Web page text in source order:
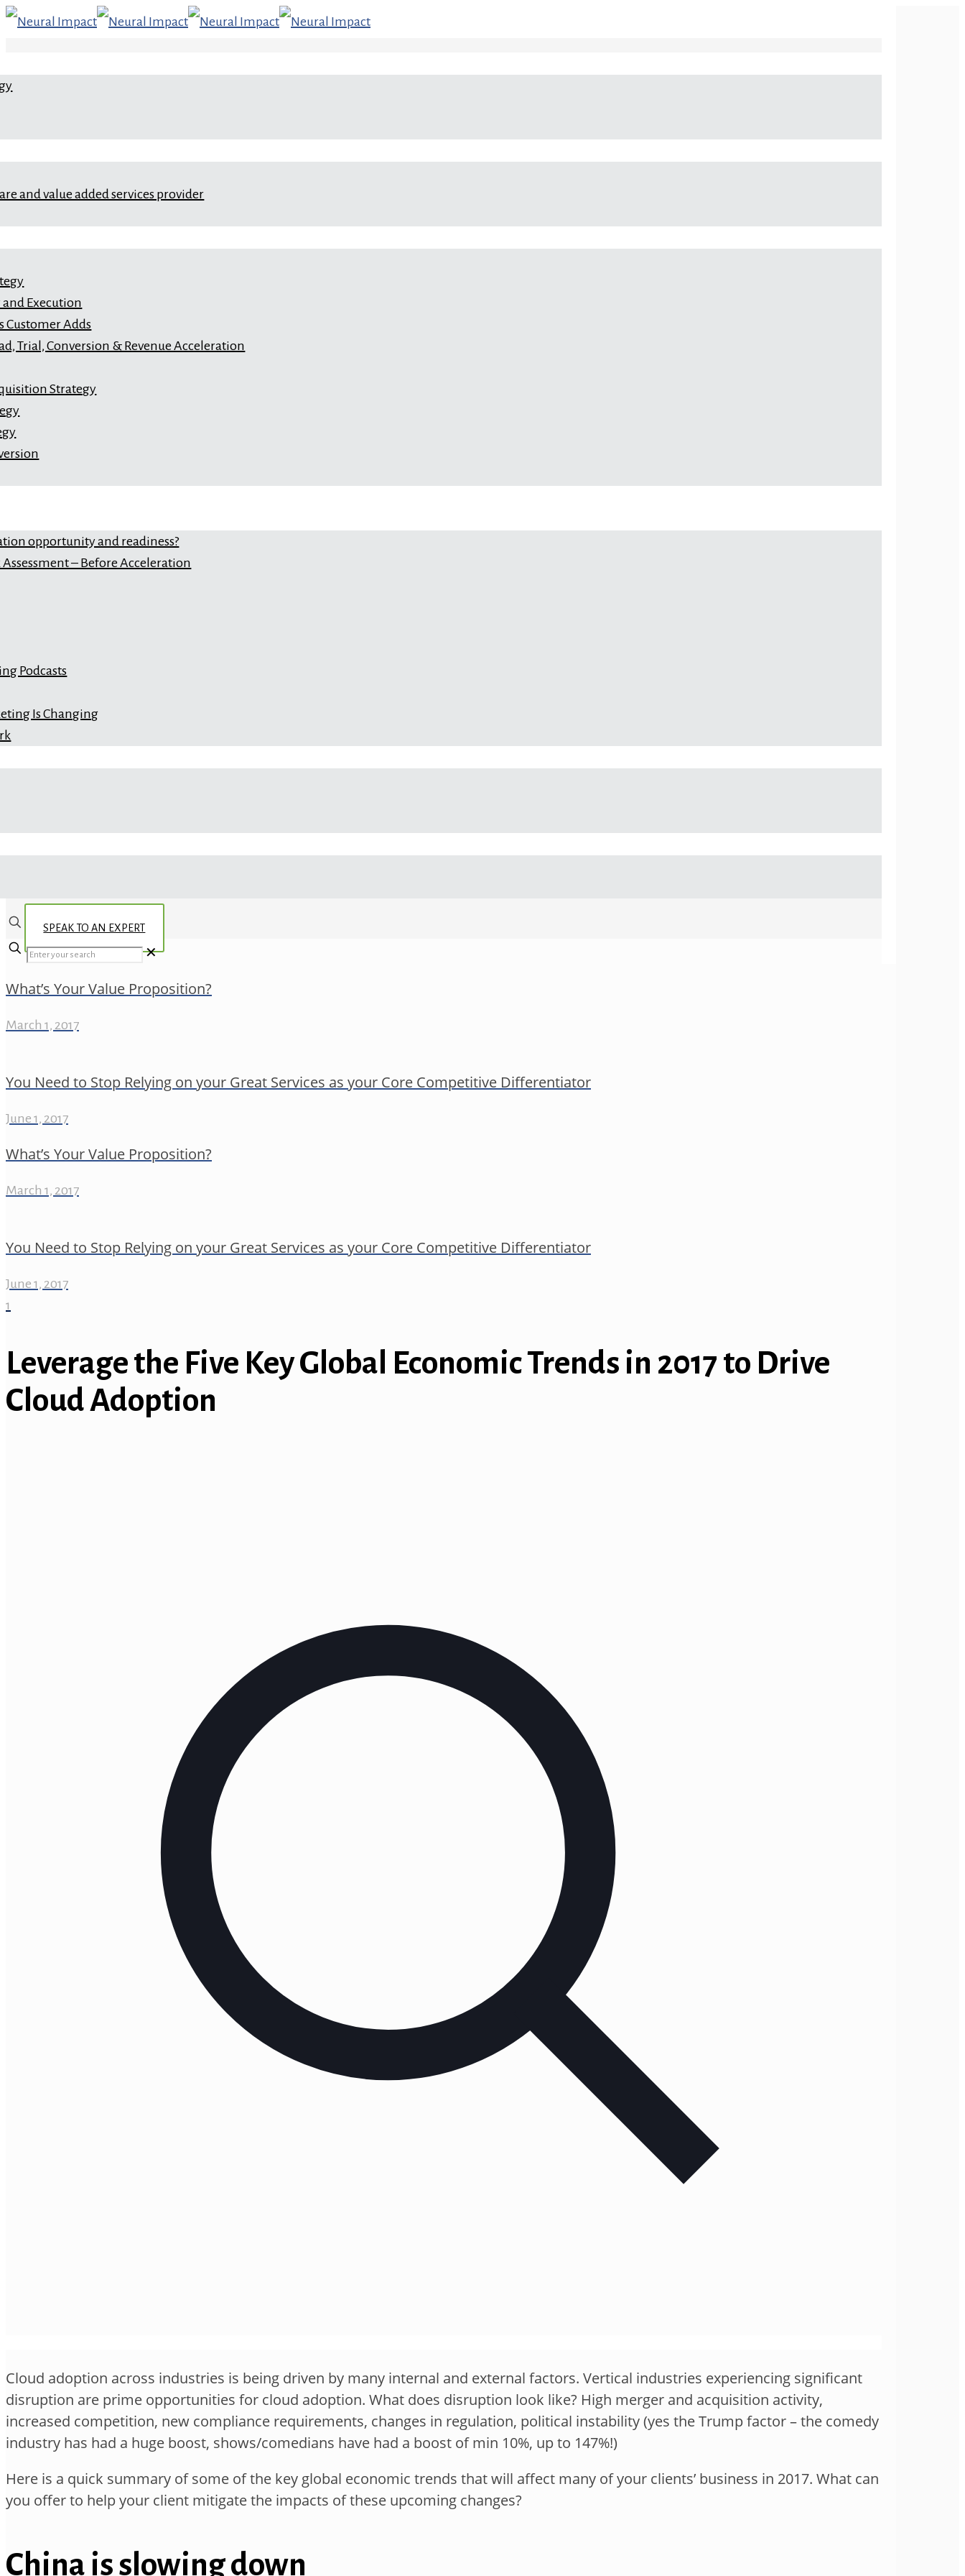
and value added services provider
Execution
Customer Adds
Trial, Conversion & Revenue Acceleration
Strategy
opportunity and readiness?
– Before Acceleration
Podcasts
Is Changing
SPEAK TO AN EXPERT
✕
What’s Your Value Proposition?
March 1, 2017
You Need to Stop Relying on your Great Services as your Core Competitive Differentiator
June 1, 2017
What’s Your Value Proposition?
March 1, 2017
You Need to Stop Relying on your Great Services as your Core Competitive Differentiator
June 1, 2017
1
Leverage the Five Key Global Economic Trends in 2017 to Drive
Cloud Adoption
Cloud adoption across industries is being driven by many internal and external factors. Vertical industries experiencing significant
disruption are prime opportunities for cloud adoption. What does disruption look like? High merger and acquisition activity,
increased competition, new compliance requirements, changes in regulation, political instability (yes the Trump factor – the comedy
industry has had a huge boost, shows/comedians have had a boost of min 10%, up to 147%!)
Here is a quick summary of some of the key global economic trends that will affect many of your clients’ business in 2017. What can
you offer to help your client mitigate the impacts of these upcoming changes?
China is slowing down